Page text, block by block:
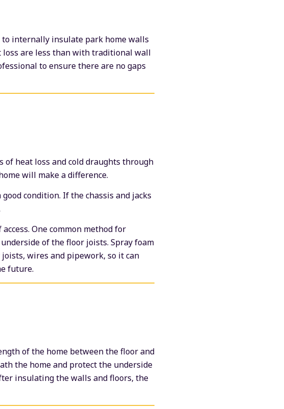
to internally insulate park home walls
loss are less than with traditional wall
to ensure there are no gaps
heat loss and cold draughts through
will make a difference.
condition. If the chassis and jacks
One common method for
of the floor joists. Spray foam
wires and pipework, so it can
future.
of the home between the floor and
the home and protect the underside
insulating the walls and floors, the